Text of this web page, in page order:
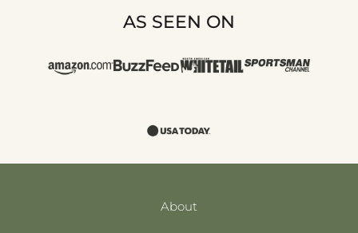
AS SEEN ON
About